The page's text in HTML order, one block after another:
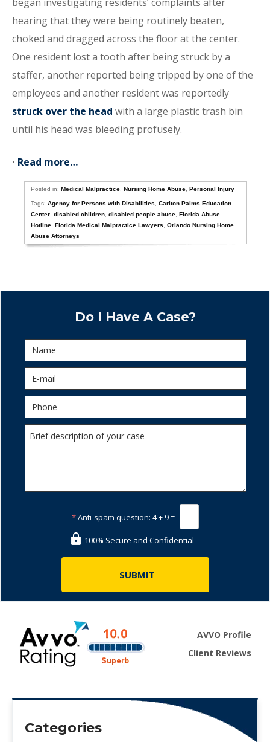
hearing that they were being routinely beaten,
choked and dragged across the floor at the center.
One resident lost a tooth after being struck by a
staffer, another reported being tripped by one of the
employees and another resident was reportedly
struck over the head with a large plastic trash bin
until his head was bleeding profusely.
• Read more…
Posted in:Medical Malpractice ,Nursing Home Abuse ,Personal Injury
Tags:Agency for Persons with Disabilities ,Carlton Palms Education
Center ,disabled children ,disabled people abuse ,Florida Abuse
Hotline ,Florida Medical Malpractice Lawyers ,Orlando Nursing Home
Abuse Attorneys
Do I Have A Case?
*Anti-spam question: 4 + 9 =
100% Secure and Confidential
AVVO Profile
Client Reviews
Categories